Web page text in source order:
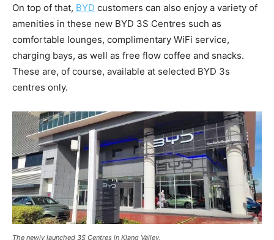
On top of that, BYD customers can also enjoy a variety of
amenities in these new BYD 3S Centres such as
comfortable lounges, complimentary WiFi service,
charging bays, as well as free flow coffee and snacks.
These are, of course, available at selected BYD 3s
centres only.
The newly launched 3S Centres in Klang Valley.